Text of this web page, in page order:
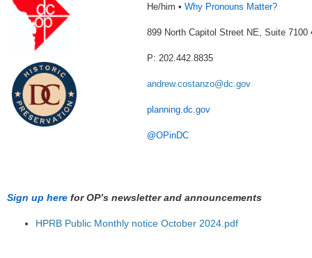
He/him •Why Pronouns Matter?
899 North Capitol Street NE, Suite 7100
P: 202.442.8835
andrew.costanzo@dc.gov
planning.dc.gov
@OPinDC
Sign up here for OP’s newsletter and announcements
HPRB Public Monthly notice October 2024.pdf